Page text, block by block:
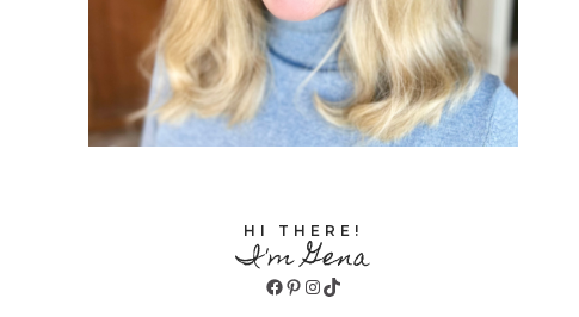
HI THERE!
I'm Gena
Facebook
Pinterest
Instagram
TikTok